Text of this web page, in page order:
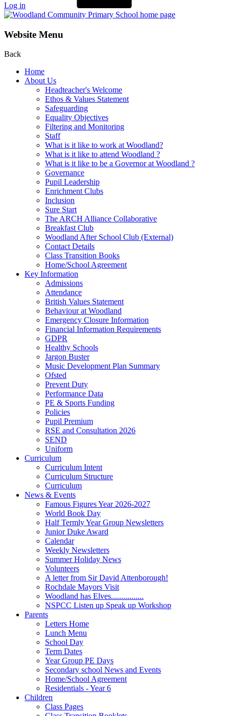
Log in
Website Menu
Back
Home
About Us
Headteacher's Welcome
Ethos & Values Statement
Safeguarding
Equality Objectives
Filtering and Monitoring
Staff
What is it like to work at Woodland?
What is it like to attend Woodland ?
What is it like to be a Governor at Woodland ?
Governance
Pupil Leadership
Enrichment Clubs
Inclusion
Sure Start
The ARCH Alliance Collaborative
Breakfast Club
Woodland After School Club (External)
Contact Details
Class Transition Books
Home/School Agreement
Key Information
Admissions
Attendance
British Values Statement
Behaviour at Woodland
Emergency Closure Information
Financial Information Requirements
GDPR
Healthy Schools
Jargon Buster
Music Development Plan Summary
Ofsted
Prevent Duty
Performance Data
PE & Sports Funding
Policies
Pupil Premium
RSE and Consultation 2026
SEND
Uniform
Curriculum
Curriculum Intent
Curriculum Structure
Curriculum
News & Events
Famous Figures Year 2026-2027
World Book Day
Half Termly Year Group Newsletters
Junior Duke Award
Calendar
Weekly Newsletters
Summer Holiday News
Volunteers
A letter from Sir David Attenborough!
Rochdale Mayors Visit
Woodland has Elves................
NSPCC Listen up Speak up Workshop
Parents
Letters Home
Lunch Menu
School Day
Term Dates
Year Group PE Days
Secondary school News and Events
Home/School Agreement
Residentials - Year 6
Children
Class Pages